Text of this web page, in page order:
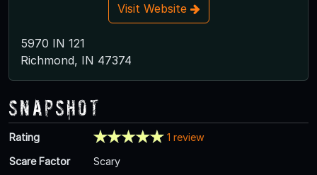
Visit Website
5970 IN 121
Richmond, IN 47374
Snapshot
Rating
1 review
Scare Factor
Scary